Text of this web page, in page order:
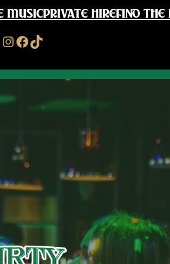
MUSICPRIVATE HIREFIND THE
Instagram Facebook TikTok